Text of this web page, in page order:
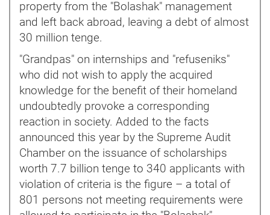
property from the "Bolashak" management
and left back abroad, leaving a debt of almost
30 million tenge.
"Grandpas" on internships and "refuseniks"
who did not wish to apply the acquired
knowledge for the benefit of their homeland
undoubtedly provoke a corresponding
reaction in society. Added to the facts
announced this year by the Supreme Audit
Chamber on the issuance of scholarships
worth 7.7 billion tenge to 340 applicants with
violation of criteria is the figure – a total of
801 persons not meeting requirements were